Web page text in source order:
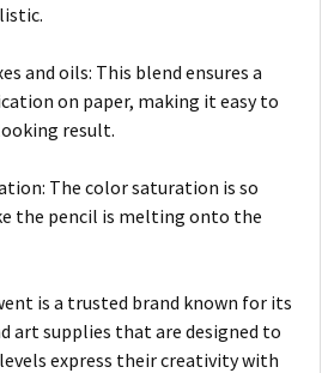
and oils: This blend ensures a
on paper, making it easy to
result.
The color saturation is so
the pencil is melting onto the
is a trusted brand known for its
art supplies that are designed to
express their creativity with